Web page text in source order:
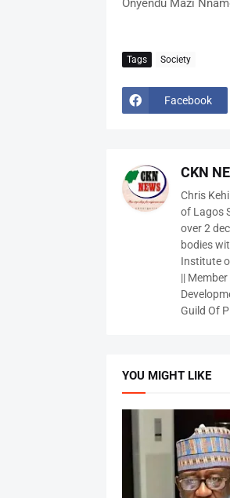
Onyendu Mazi
Tags Society
Facebook
CKN
Chris
of Lagos
over 2
bodies
Institute
||
Guild Of
YOU MIGHT LIKE